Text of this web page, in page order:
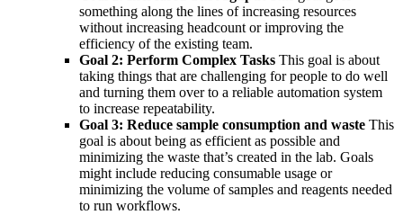
something along the lines of increasing resources
without increasing headcount or improving the
efficiency of the existing team.
Goal 2: Perform Complex Tasks This goal is about
taking things that are challenging for people to do well
and turning them over to a reliable automation system
to increase repeatability.
Goal 3: Reduce sample consumption and waste This
goal is about being as efficient as possible and
minimizing the waste that’s created in the lab. Goals
might include reducing consumable usage or
minimizing the volume of samples and reagents needed
to run workflows.